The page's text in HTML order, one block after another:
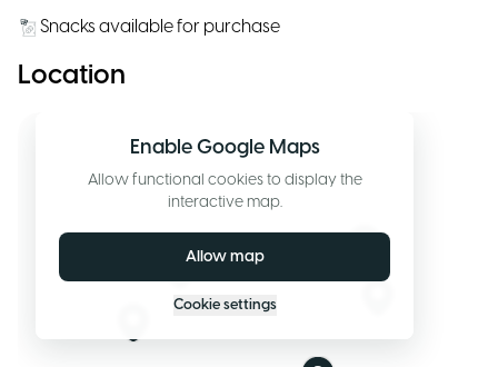
Snacks available for purchase
Location
Enable Google Maps
Allow functional cookies to display the
interactive map.
Allow map
Cookie settings